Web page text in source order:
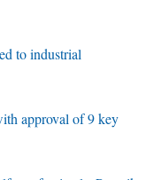
to industrial
approval of 9 key